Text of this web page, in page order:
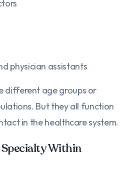
physician assistants
different age groups or
But they all function
in the healthcare system.
Within